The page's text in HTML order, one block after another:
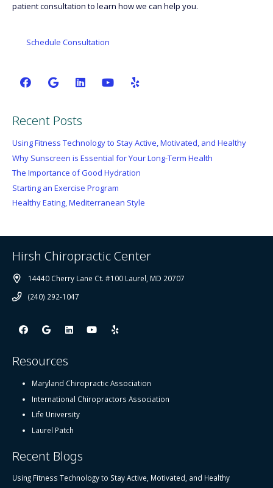
patient consultation to learn how we can help you.
Schedule Consultation
Recent Posts
Using Fitness Technology to Stay Active, Motivated, and Healthy
Why Sunscreen is Essential for Your Long-Term Health
The Importance of Good Hydration
Starting an Exercise Program
Healthy Eating, Mediterranean Style
Hirsh Chiropractic Center
14440 Cherry Lane Ct. #100 Laurel, MD 20707
(240) 292-1047
Resources
Maryland Chiropractic Association
International Chiropractors Association
Life University
Laurel Patch
Recent Blogs
Using Fitness Technology to Stay Active, Motivated, and Healthy